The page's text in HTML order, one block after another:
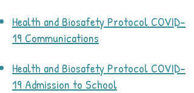
Health and Biosafety Protocol COVID-
19 Communications
Health and Biosafety Protocol COVID-
19 Admission to School